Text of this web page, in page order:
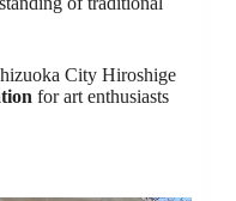
City Hiroshige
for art enthusiasts